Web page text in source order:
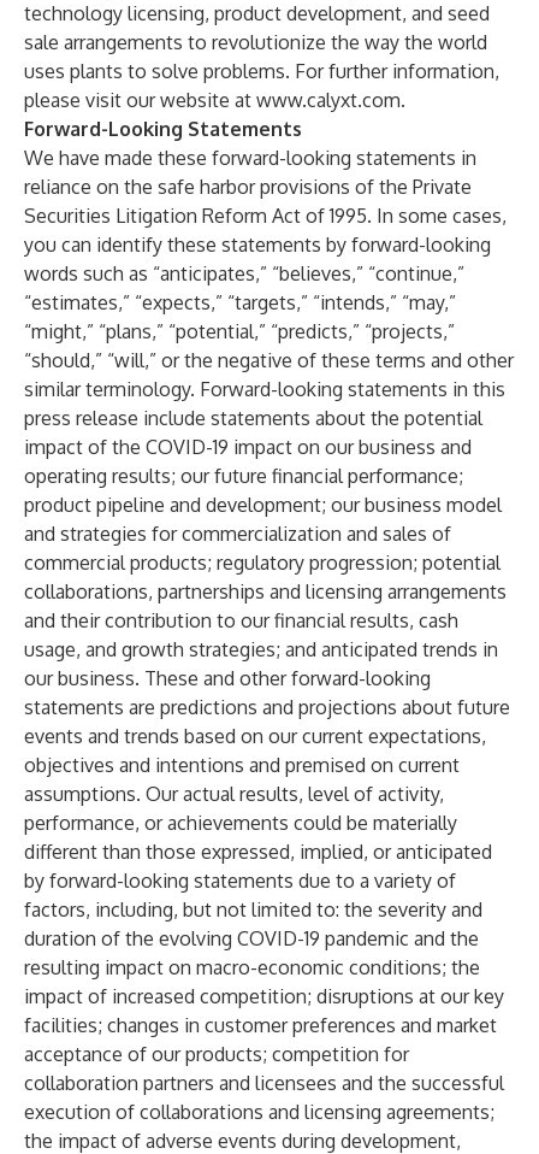
technology licensing, product development, and seed
sale arrangements to revolutionize the way the world
uses plants to solve problems. For further information,
please visit our website at www.calyxt.com.
Forward-Looking Statements
We have made these forward-looking statements in
reliance on the safe harbor provisions of the Private
Securities Litigation Reform Act of 1995. In some cases,
you can identify these statements by forward-looking
words such as “anticipates,” “believes,” “continue,”
“estimates,” “expects,” “targets,” “intends,” “may,”
“might,” “plans,” “potential,” “predicts,” “projects,”
“should,” “will,” or the negative of these terms and other
similar terminology. Forward-looking statements in this
press release include statements about the potential
impact of the COVID-19 impact on our business and
operating results; our future financial performance;
product pipeline and development; our business model
and strategies for commercialization and sales of
commercial products; regulatory progression; potential
collaborations, partnerships and licensing arrangements
and their contribution to our financial results, cash
usage, and growth strategies; and anticipated trends in
our business. These and other forward-looking
statements are predictions and projections about future
events and trends based on our current expectations,
objectives and intentions and premised on current
assumptions. Our actual results, level of activity,
performance, or achievements could be materially
different than those expressed, implied, or anticipated
by forward-looking statements due to a variety of
factors, including, but not limited to: the severity and
duration of the evolving COVID-19 pandemic and the
resulting impact on macro-economic conditions; the
impact of increased competition; disruptions at our key
facilities; changes in customer preferences and market
acceptance of our products; competition for
collaboration partners and licensees and the successful
execution of collaborations and licensing agreements;
the impact of adverse events during development,